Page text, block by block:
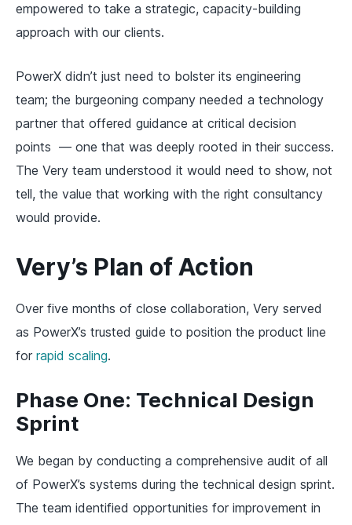
empowered to take a strategic, capacity-building
approach with our clients.
PowerX didn’t just need to bolster its engineering
team; the burgeoning company needed a technology
partner that offered guidance at critical decision
points — one that was deeply rooted in their success.
The Very team understood it would need to show, not
tell, the value that working with the right consultancy
would provide.
Very’s Plan of Action
Over five months of close collaboration, Very served
as PowerX’s trusted guide to position the product line
for rapid scaling.
Phase One: Technical Design
Sprint
We began by conducting a comprehensive audit of all
of PowerX’s systems during the technical design sprint.
The team identified opportunities for improvement in